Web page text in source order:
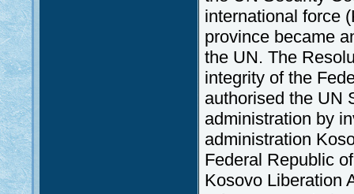
international force
province became
the UN. The
integrity of the
authorised the UN
administration by
administration
Federal Republic
Kosovo Liberation